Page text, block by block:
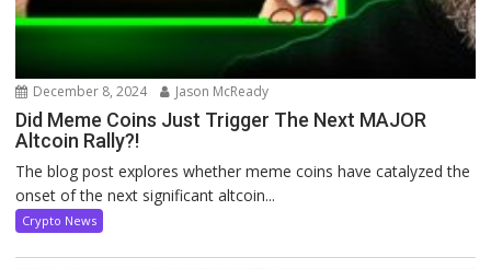
December 8, 2024 Jason McReady
Did Meme Coins Just Trigger The Next MAJOR
Altcoin Rally?!
The blog post explores whether meme coins have catalyzed the
onset of the next significant altcoin...
Crypto News